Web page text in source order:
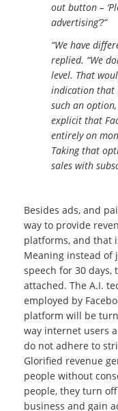
out button –
advertising’?”
“We have
replied. “We
level. That
indication that
such an
explicit that
entirely on
Taking that
sales with
Besides ads, and
way to provide
platforms, and that
Meaning instead of
speech for 30
attached. The A.I.
employed by
platform will be
way internet users
do not adhere to
Glorified revenue
people without
people, they turn
business and gain